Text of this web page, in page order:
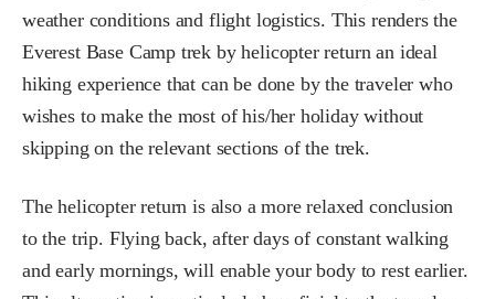
weather conditions and flight logistics. This renders the
Everest Base Camp trek by helicopter return an ideal
hiking experience that can be done by the traveler who
wishes to make the most of his/her holiday without
skipping on the relevant sections of the trek.
The helicopter return is also a more relaxed conclusion
to the trip. Flying back, after days of constant walking
and early mornings, will enable your body to rest earlier.